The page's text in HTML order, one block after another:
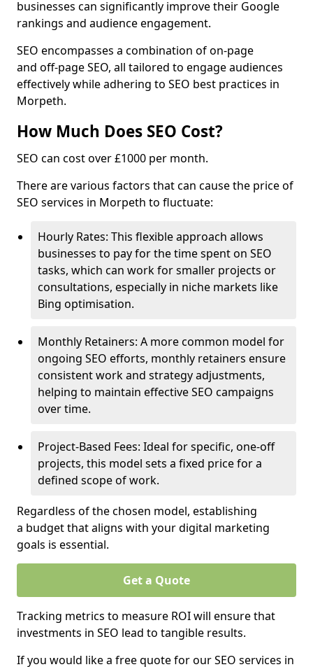
businesses can significantly improve their Google
rankings and audience engagement.
SEO encompasses a combination of on-page
and off-page SEO, all tailored to engage audiences
effectively while adhering to SEO best practices in
Morpeth.
How Much Does SEO Cost?
SEO can cost over £1000 per month.
There are various factors that can cause the price of
SEO services in Morpeth to fluctuate:
Hourly Rates: This flexible approach allows
businesses to pay for the time spent on SEO
tasks, which can work for smaller projects or
consultations, especially in niche markets like
Bing optimisation.
Monthly Retainers: A more common model for
ongoing SEO efforts, monthly retainers ensure
consistent work and strategy adjustments,
helping to maintain effective SEO campaigns
over time.
Project-Based Fees: Ideal for specific, one-off
projects, this model sets a fixed price for a
defined scope of work.
Regardless of the chosen model, establishing
a budget that aligns with your digital marketing
goals is essential.
Get a Quote
Tracking metrics to measure ROI will ensure that
investments in SEO lead to tangible results.
If you would like a free quote for our SEO services in